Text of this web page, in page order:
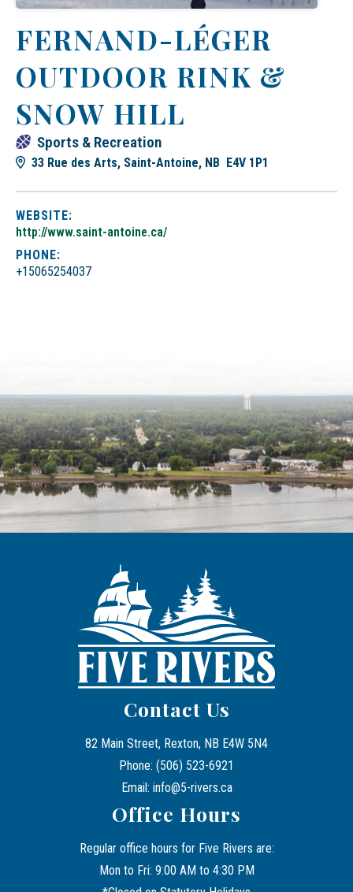
FERNAND-LÉGER
OUTDOOR RINK &
SNOW HILL
Sports & Recreation
33 Rue des Arts, Saint-Antoine, NB E4V 1P1
WEBSITE:
http://www.saint-antoine.ca/
PHONE:
+15065254037
Contact Us
82 Main Street, Rexton, NB E4W 5N4
Phone: (506) 523-6921
Email: info@5-rivers.ca
Office Hours
Regular office hours for Five Rivers are:
Mon to Fri: 9:00 AM to 4:30 PM